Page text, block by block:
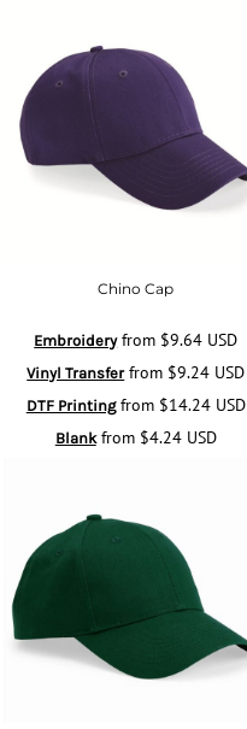
Chino Cap
Embroideryfrom $9.64 USD
Vinyl Transferfrom $9.24 USD
DTF Printingfrom $14.24 USD
Blankfrom $4.24 USD